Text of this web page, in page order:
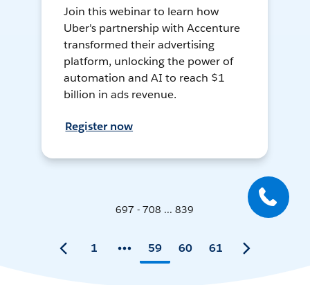
Join this webinar to learn how
Uber's partnership with Accenture
transformed their advertising
platform, unlocking the power of
automation and AI to reach $1
billion in ads revenue.
Register now
697 - 708 ... 839
1 59 60 61